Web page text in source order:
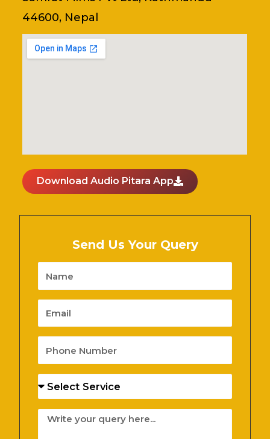
44600, Nepal
Download Audio Pitara App
Send Us Your Query
Name
Email
Phone
Number
Services
Message